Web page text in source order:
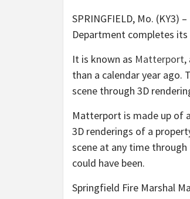
SPRINGFIELD, Mo.
Department completes
It is known as Matterport,
than a calendar year ago.
scene through 3D
Matterport is made up of
3D renderings of a
scene at any time
could have been.
Springfield Fire Marshal